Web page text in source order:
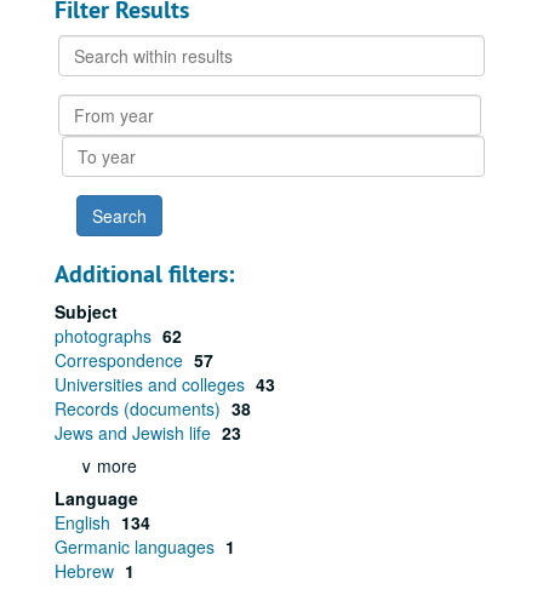
Filter Results
Search
within
results
From
year
To
year
Additional filters:
Subject
photographs 62
Correspondence 57
Universities and colleges 43
Records (documents) 38
Jews and Jewish life 23
∨ more
Language
English 134
Germanic languages 1
Hebrew 1